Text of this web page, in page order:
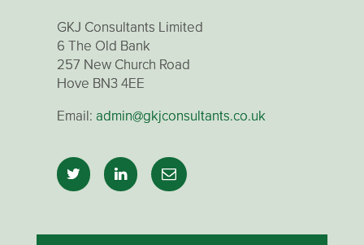
GKJ Consultants Limited
6 The Old Bank
257 New Church Road
Hove BN3 4EE
Email: admin@gkjconsultants.co.uk